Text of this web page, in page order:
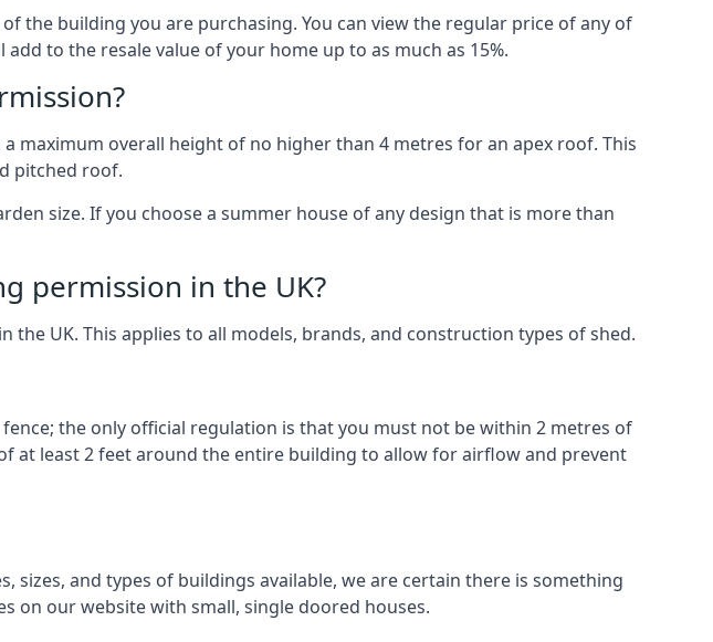
the building you are purchasing. You can view the regular price of any of
to the resale value of your home up to as much as 15%.
maximum overall height of no higher than 4 metres for an apex roof. This
pitched roof.
size. If you choose a summer house of any design that is more than
permission in the UK?
UK. This applies to all models, brands, and construction types of shed.
the only official regulation is that you must not be within 2 metres of
at least 2 feet around the entire building to allow for airflow and prevent
sizes, and types of buildings available, we are certain there is something
on our website with small, single doored houses.